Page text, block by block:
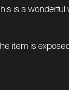
is a
item is